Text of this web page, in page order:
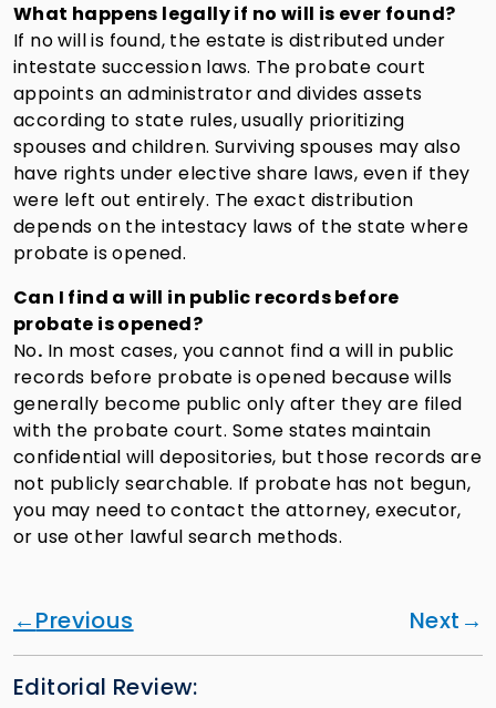
What happens legally if no will is ever found?
If no will is found, the estate is distributed under
intestate succession laws. The probate court
appoints an administrator and divides assets
according to state rules, usually prioritizing
spouses and children. Surviving spouses may also
have rights under elective share laws, even if they
were left out entirely. The exact distribution
depends on the intestacy laws of the state where
probate is opened.
Can I find a will in public records before
probate is opened?
No. In most cases, you cannot find a will in public
records before probate is opened because wills
generally become public only after they are filed
with the probate court. Some states maintain
confidential will depositories, but those records are
not publicly searchable. If probate has not begun,
you may need to contact the attorney, executor,
or use other lawful search methods.
Previous Next
Editorial Review: